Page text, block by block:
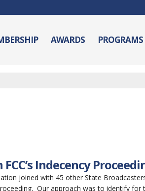
AWARDS PROGRAMS
Indecency
joined with 45 other State
Our approach was to identify